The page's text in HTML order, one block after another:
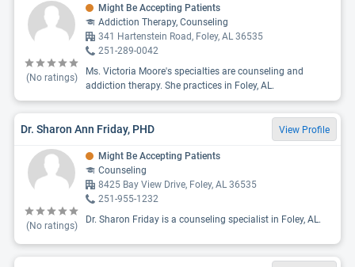
(No ratings)
Might Be Accepting Patients
Addiction Therapy, Counseling
341 Hartenstein Road, Foley, AL 36535
251-289-0042
Ms. Victoria Moore's specialties are counseling and
addiction therapy. She practices in Foley, AL.
Dr. Sharon Ann Friday, PHD View Profile
(No ratings)
Might Be Accepting Patients
Counseling
8425 Bay View Drive, Foley, AL 36535
251-955-1232
Dr. Sharon Friday is a counseling specialist in Foley, AL.